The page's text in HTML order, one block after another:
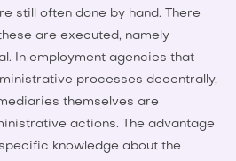
still often done by hand. There
are executed, namely
In employment agencies that
processes decentrally,
themselves are
actions. The advantage
knowledge about the